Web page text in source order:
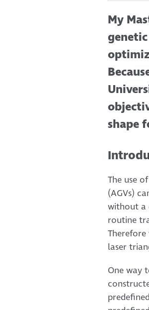
My
shape
The use
(AGVs)
without a
routine
laser
One way